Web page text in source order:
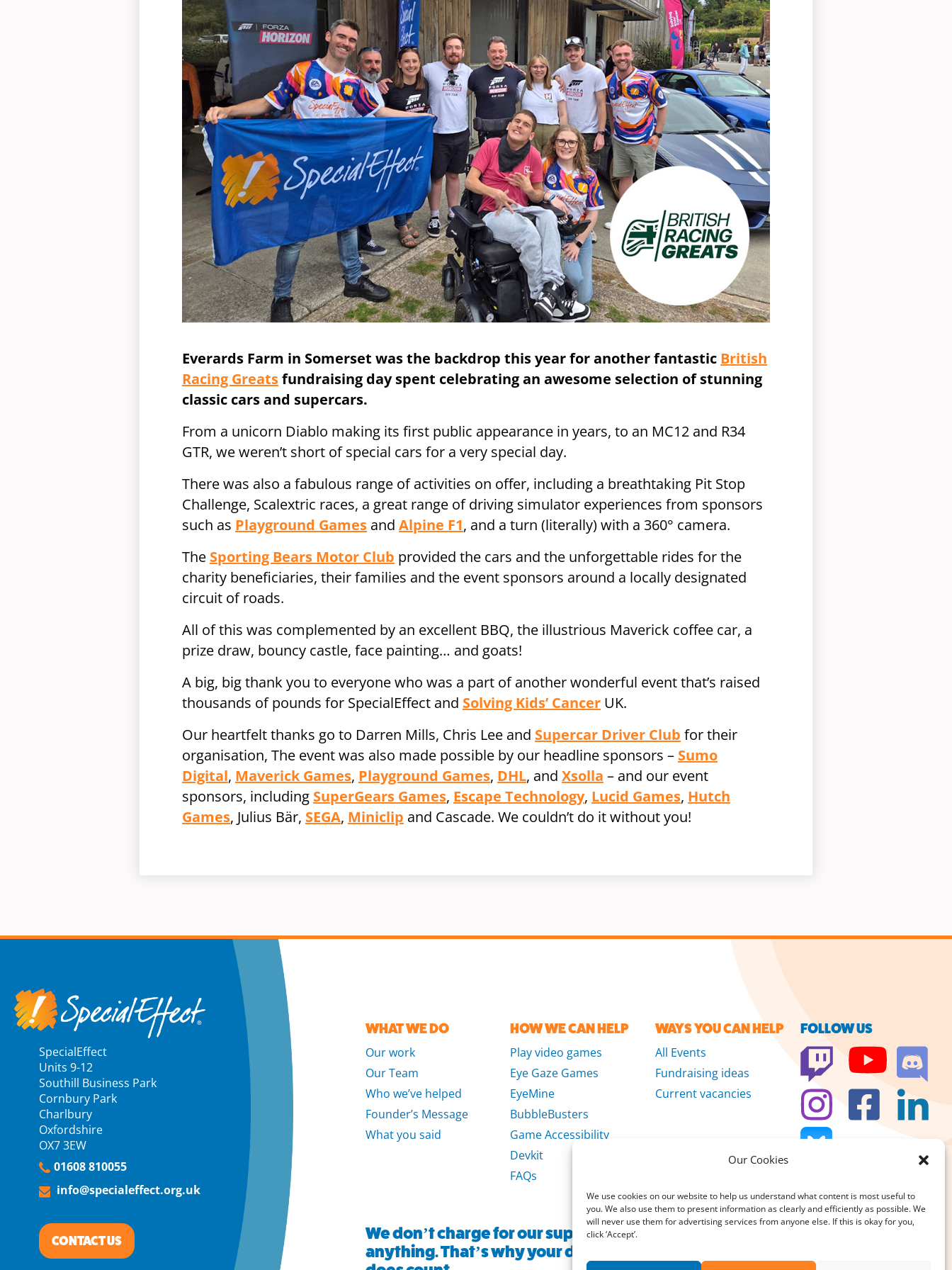
Our Cookies
We use cookies on our website to help us understand what content is most useful to
you. We also use them to present information as clearly and efficiently as possible. We
will never use them for advertising services from anyone else. If this is okay for you,
click ‘Accept’.
Everards Farm in Somerset was the backdrop this year for another fantastic British
Racing Greatsfundraising day spent celebrating an awesome selection of stunning
classic cars and supercars.
From a unicorn Diablo making its first public appearance in years, to an MC12 and R34
GTR, we weren’t short of special cars for a very special day.
There was also a fabulous range of activities on offer, including a breathtaking Pit Stop
Challenge, Scalextric races, a great range of driving simulator experiences from sponsors
such as Playground Games and Alpine F1, and a turn (literally) with a 360° camera.
The Sporting Bears Motor Club provided the cars and the unforgettable rides for the
charity beneficiaries, their families and the event sponsors around a locally designated
circuit of roads.
All of this was complemented by an excellent BBQ, the illustrious Maverick coffee car, a
prize draw, bouncy castle, face painting… and goats!
A big, big thank you to everyone who was a part of another wonderful event that’s raised
thousands of pounds for SpecialEffect and Solving Kids’ Cancer UK.
Our heartfelt thanks go to Darren Mills, Chris Lee and Supercar Driver Club for their
organisation, The event was also made possible by our headline sponsors – Sumo
Digital, Maverick Games, Playground Games, DHL, and Xsolla – and our event
sponsors, including SuperGears Games, Escape Technology, Lucid Games, Hutch
Games, Julius Bär, SEGA, Miniclip and Cascade. We couldn’t do it without you!
SpecialEffect
Units 9-12
Southill Business Park
Cornbury Park
Charlbury
Oxfordshire
OX7 3EW
01608 810055
info@specialeffect.org.uk
CONTACT US
WHAT WE DO
Our work
Our Team
Who we’ve helped
Founder’s Message
What you said
HOW WE CAN HELP
Play video games
Eye Gaze Games
EyeMine
BubbleBusters
Game Accessibility
Devkit
FAQs
WAYS YOU CAN HELP
All Events
Fundraising ideas
Current vacancies
FOLLOW US
We don’t charge for our support and we don’t sell
anything. That’s why your donation, large or small, really